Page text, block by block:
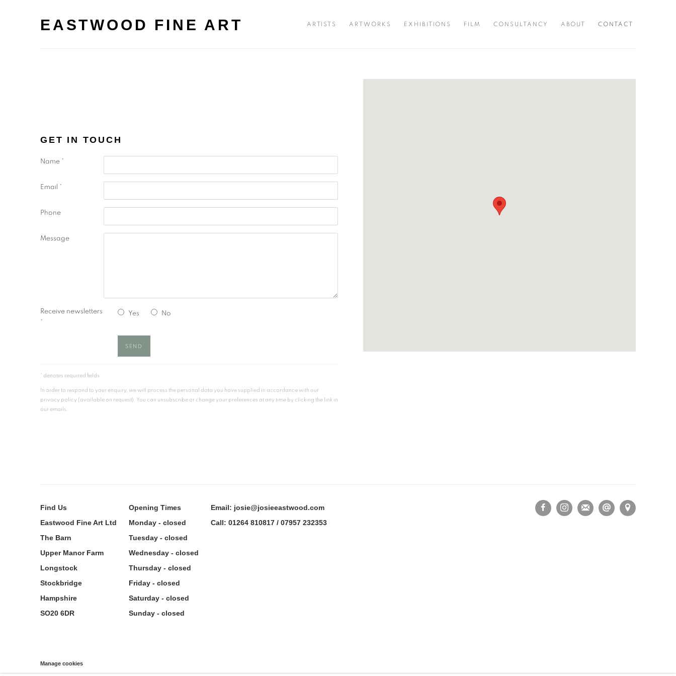
EASTWOOD FINE ART ARTISTS ARTWORKS EXHIBITIONS FILM CONSULTANCY ABOUT CONTACT
GET IN TOUCH
Name *
Email *
Phone
Message
Receive newsletters
*
Yes No
SEND
* denotes required fields
In order to respond to your enquiry, we will process the personal data you have supplied in accordance with our
privacy policy (available on request). You can unsubscribe or change your preferences at any time by clicking the link in
our emails.
Find Us
Eastwood Fine Art Ltd
The Barn
Upper Manor Farm
Longstock
Stockbridge
Hampshire
SO20 6DR
Opening Times
Monday - closed
Tuesday - closed
Wednesday - closed
Thursday - closed
Friday - closed
Saturday - closed
Sunday - closed
Email: josie@josieeastwood.com
Call: 01264 810817 / 07957 232353
Manage cookies